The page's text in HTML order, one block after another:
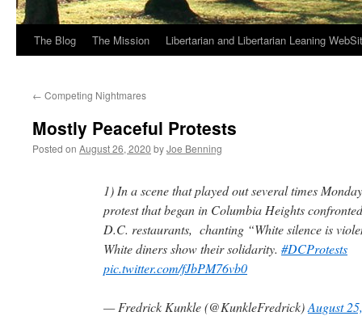
The Blog The Mission Libertarian and Libertarian Leaning
← Competing Nightmares
Mostly Peaceful Protests
Posted on August 26, 2020 byJoe Benning
1) In a scene that played out several times
protest that began in Columbia Heights
D.C. restaurants, chanting “White silence is
White diners show their solidarity. #DCProtests
pic.twitter.com/fJbPM76vb0
— Fredrick Kunkle (@KunkleFredrick)August